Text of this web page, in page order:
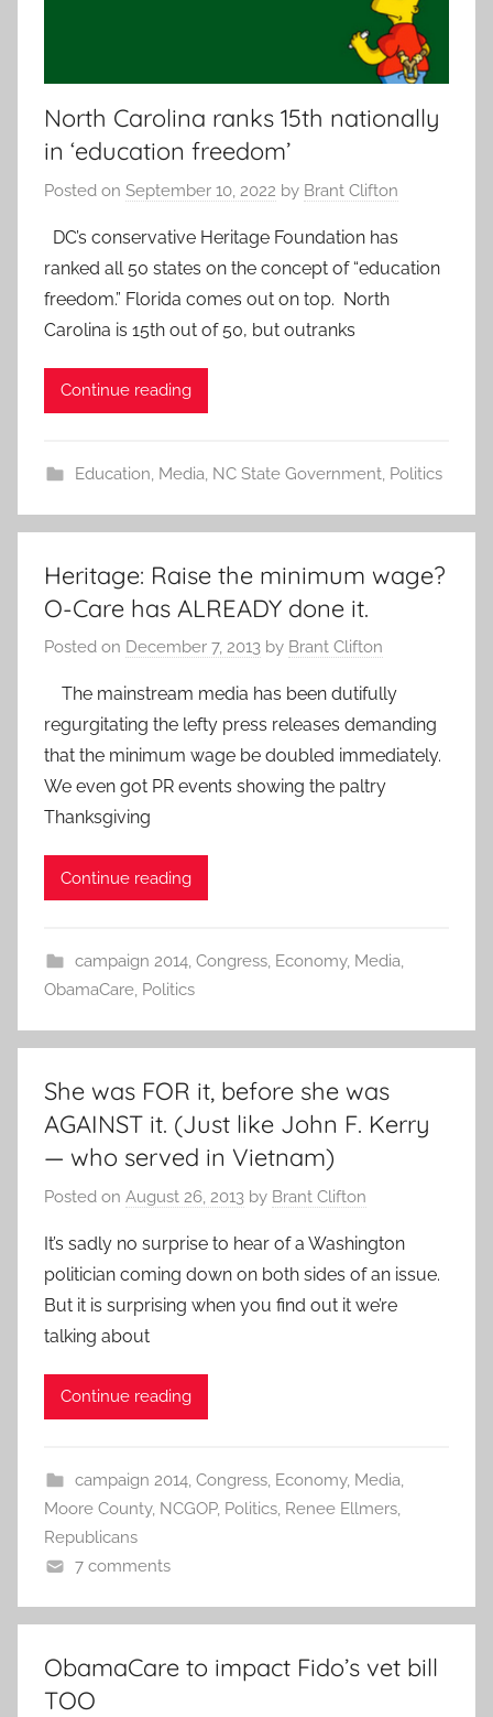
North Carolina ranks 15th nationally
in ‘education freedom’
Posted on September 10, 2022 by Brant Clifton
DC’s conservative Heritage Foundation has
ranked all 50 states on the concept of “education
freedom.” Florida comes out on top. North
Carolina is 15th out of 50, but outranks
Continue reading
Education, Media, NC State Government, Politics
Heritage: Raise the minimum wage?
O-Care has ALREADY done it.
Posted on December 7, 2013 by Brant Clifton
The mainstream media has been dutifully
regurgitating the lefty press releases demanding
that the minimum wage be doubled immediately.
We even got PR events showing the paltry
Thanksgiving
Continue reading
campaign 2014, Congress, Economy, Media,
ObamaCare, Politics
She was FOR it, before she was
AGAINST it. (Just like John F. Kerry
— who served in Vietnam)
Posted on August 26, 2013 by Brant Clifton
It’s sadly no surprise to hear of a Washington
politician coming down on both sides of an issue.
But it is surprising when you find out it we’re
talking about
Continue reading
campaign 2014, Congress, Economy, Media,
Moore County, NCGOP, Politics, Renee Ellmers,
Republicans
7 comments
ObamaCare to impact Fido’s vet bill
TOO